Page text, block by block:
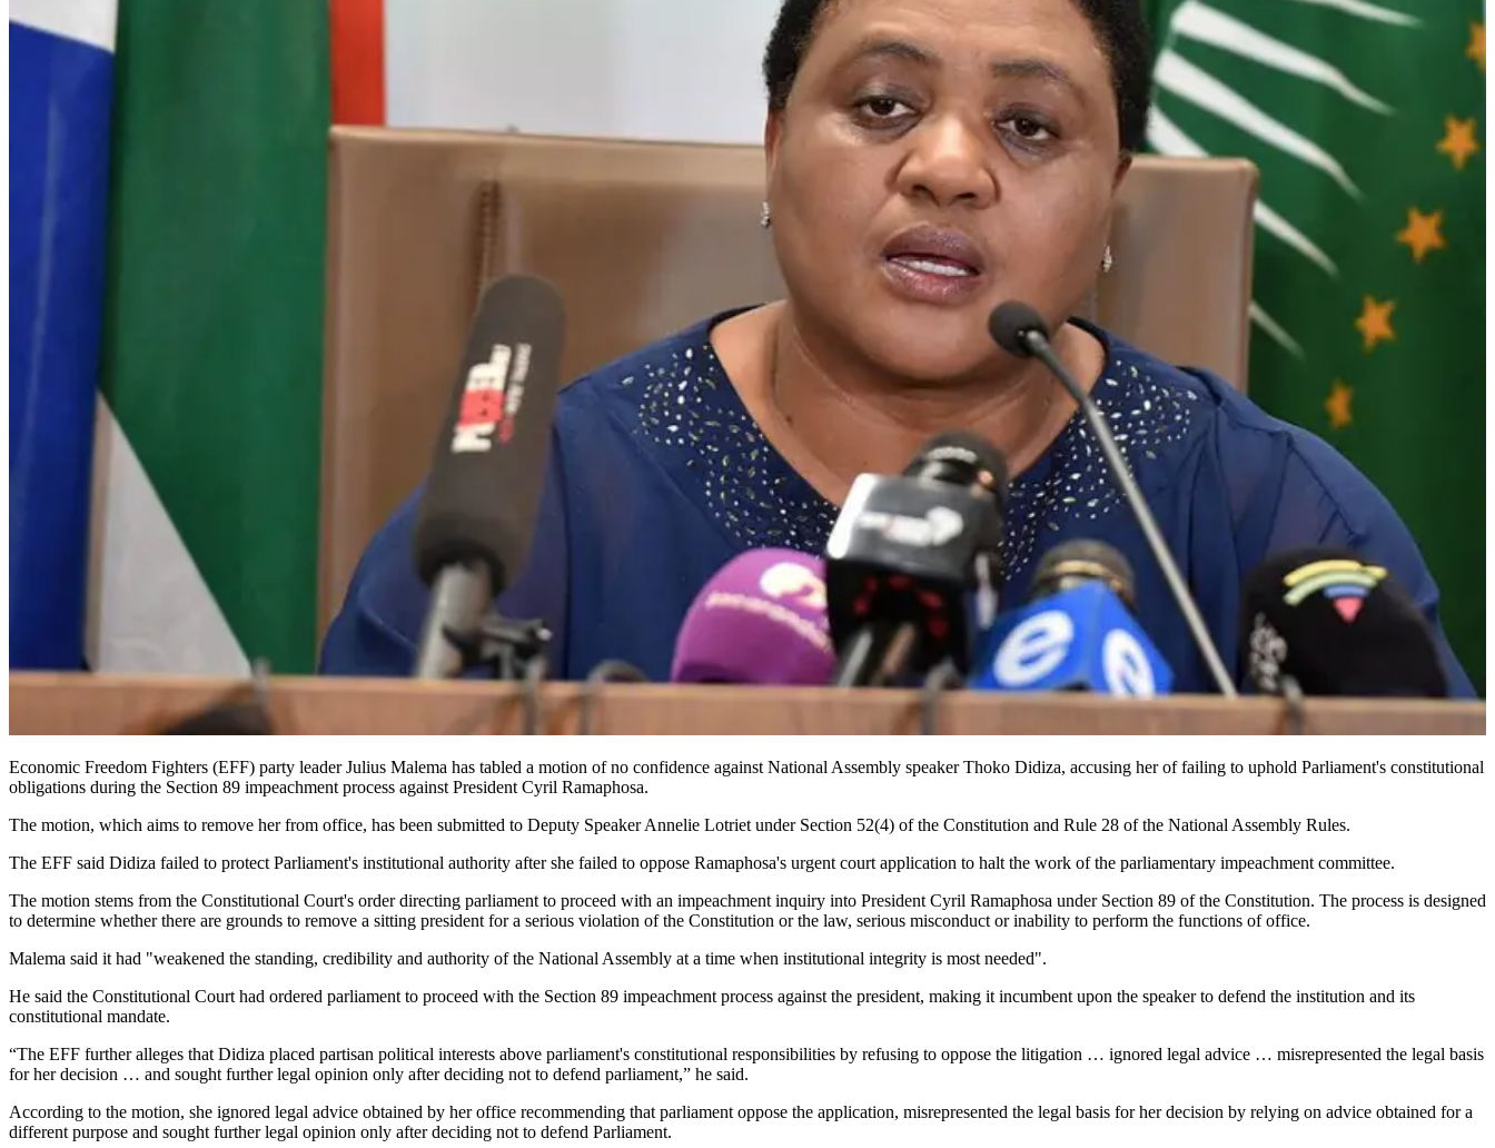
Economic Freedom Fighters (EFF) party leader Julius Malema has tabled a motion of no confidence against National Assembly speaker Thoko Didiza, accusing her of failing to uphold Parliament's constitutional
obligations during the Section 89 impeachment process against President Cyril Ramaphosa.
The motion, which aims to remove her from office, has been submitted to Deputy Speaker Annelie Lotriet under Section 52(4) of the Constitution and Rule 28 of the National Assembly Rules.
The EFF said Didiza failed to protect Parliament's institutional authority after she failed to oppose Ramaphosa's urgent court application to halt the work of the parliamentary impeachment committee.
The motion stems from the Constitutional Court's order directing parliament to proceed with an impeachment inquiry into President Cyril Ramaphosa under Section 89 of the Constitution. The process is designed
to determine whether there are grounds to remove a sitting president for a serious violation of the Constitution or the law, serious misconduct or inability to perform the functions of office.
Malema said it had "weakened the standing, credibility and authority of the National Assembly at a time when institutional integrity is most needed".
He said the Constitutional Court had ordered parliament to proceed with the Section 89 impeachment process against the president, making it incumbent upon the speaker to defend the institution and its
constitutional mandate.
“The EFF further alleges that Didiza placed partisan political interests above parliament's constitutional responsibilities by refusing to oppose the litigation … ignored legal advice … misrepresented the legal basis
for her decision … and sought further legal opinion only after deciding not to defend parliament,” he said.
According to the motion, she ignored legal advice obtained by her office recommending that parliament oppose the application, misrepresented the legal basis for her decision by relying on advice obtained for a
different purpose and sought further legal opinion only after deciding not to defend Parliament.